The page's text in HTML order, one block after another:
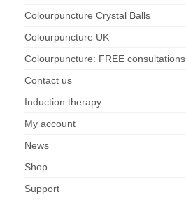
Colourpuncture
Colourpuncture Crystal Balls
Colourpuncture UK
Colourpuncture: FREE consultations
Contact us
Induction therapy
My account
News
Shop
Support